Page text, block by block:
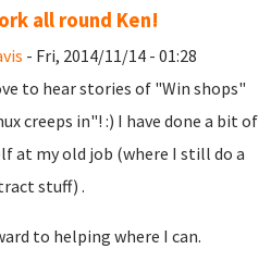
all round Ken!
- Fri, 2014/11/14 - 01:28
to hear stories of "Win shops"
creeps in"! :) I have done a bit of
at my old job (where I still do a
stuff) .
to helping where I can.